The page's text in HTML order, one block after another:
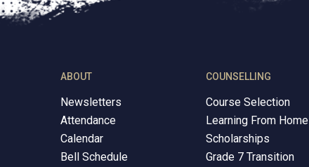
ABOUT
Newsletters
Attendance
Calendar
Bell Schedule
COUNSELLING
Course Selection
Learning From Home
Scholarships
Grade 7 Transition